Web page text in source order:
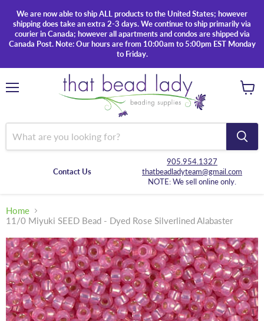
We are now able to ship ALL products to the United States; however
shipping does take an extra 2-3 days. We continue to ship primarily via
courier in Canada; however all apartments and condos are shipped via
Canada Post. Note: Our hours are from 10:00am to 5:00pm EST Monday
to Friday.
Contact Us
905.954.1327
thatbeadladyteam@gmail.com
NOTE: We sell online only.
Home
11/0 Miyuki SEED Bead - Dyed Rose Silverlined Alabaster